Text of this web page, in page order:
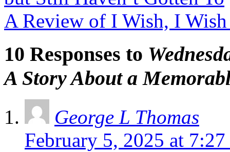
A Review of I Wish, I
10 Responses to
A Story About a
George L Thomas
February 5, 2025 at 7:27